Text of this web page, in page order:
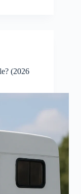
(2026